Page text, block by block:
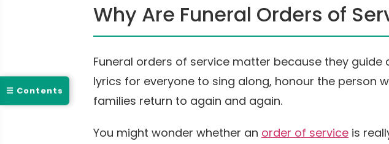
☰ Contents
Why Are Funeral Orders of
Funeral orders of service matter because they
lyrics for everyone to sing along, honour the person
families return to again and again.
You might wonder whether an order of service is